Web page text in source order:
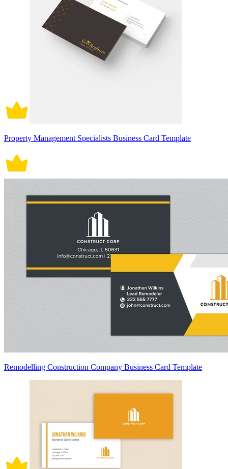
Property Management Specialists Business Card Template
Remodelling Construction Company Business Card Template